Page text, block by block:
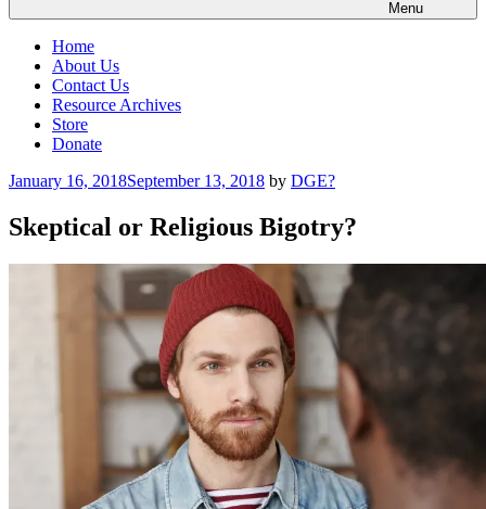
Menu
Home
About Us
Contact Us
Resource Archives
Store
Donate
Posted
January 16, 2018September 13, 2018 by DGE?
Skeptical or Religious Bigotry?